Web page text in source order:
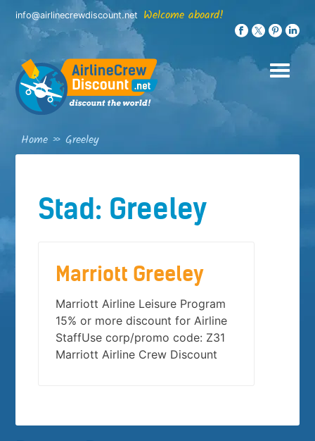
Skip
content
info@airlinecrewdiscount.net Welcome aboard!
Home »Greeley
Stad: Greeley
Marriott Greeley
Marriott Airline Leisure Program
15% or more discount for Airline
StaffUse corp/promo code: Z31
Marriott Airline Crew Discount